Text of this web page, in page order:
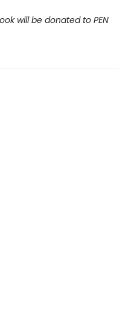
will be donated to PEN